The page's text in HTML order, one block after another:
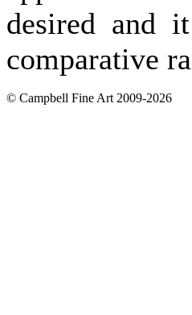
desired and
comparative
© Campbell Fine Art 2009-2026